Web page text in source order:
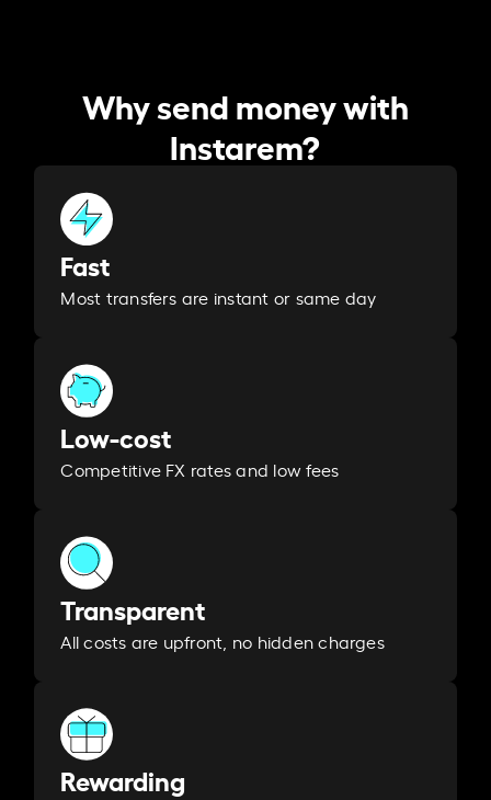
Why send money with
Instarem?
Fast
Most transfers are instant or same day
Low-cost
Competitive FX rates and low fees
Transparent
All costs are upfront, no hidden charges
Rewarding